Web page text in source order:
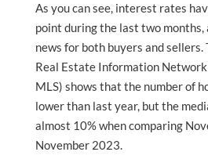
As you can see, interest rates
point during the last two months,
news for both buyers and
Real Estate Information Network
MLS) shows that the number of
lower than last year, but the
almost 10% when comparing
November 2023.